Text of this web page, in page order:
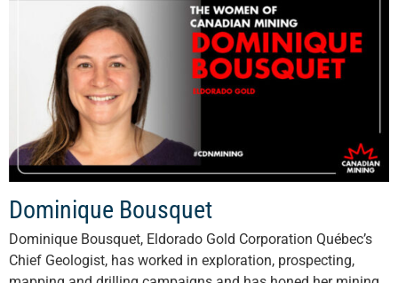
Dominique Bousquet
Dominique Bousquet, Eldorado Gold Corporation Québec’s
Chief Geologist, has worked in exploration, prospecting,